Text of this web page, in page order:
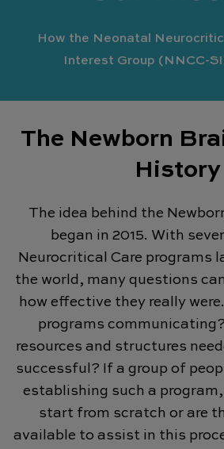
How the Neonatal
Interest Group (NNCC-
The Newborn
History
The idea behind the
began in 2015. With
Neurocritical Care programs
the world, many questions
how effective they really
programs
resources and structures
successful? If a group of
establishing such a
start from scratch or are
available to assist in this